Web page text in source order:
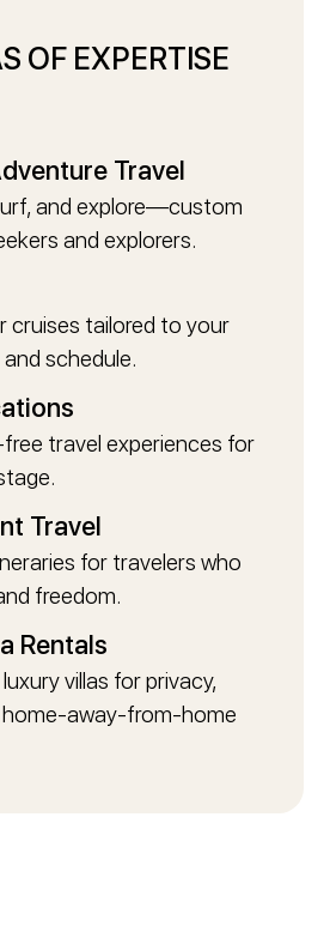
OF EXPERTISE
Travel
and explore—custom
and explorers.
cruises tailored to your
schedule.
travel experiences for
Travel
for travelers who
freedom.
Rentals
villas for privacy,
away-from-home